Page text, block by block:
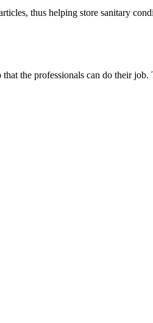
thus helping store sanitary
the professionals can do their